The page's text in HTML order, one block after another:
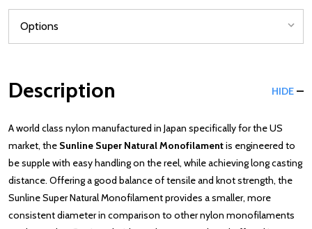
Description HIDE
A world class nylon manufactured in Japan specifically for the US
market, the Sunline Super Natural Monofilamentis engineered to
be supple with easy handling on the reel, while achieving long casting
distance. Offering a good balance of tensile and knot strength, the
Sunline Super Natural Monofilament provides a smaller, more
consistent diameter in comparison to other nylon monofilaments